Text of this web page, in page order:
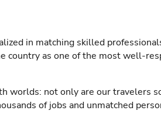
in matching skilled
country as one of the most well-
worlds: not only are our travelers
of jobs and unmatched